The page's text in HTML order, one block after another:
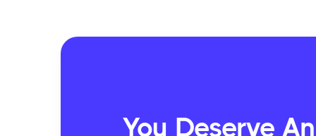
You Deserve